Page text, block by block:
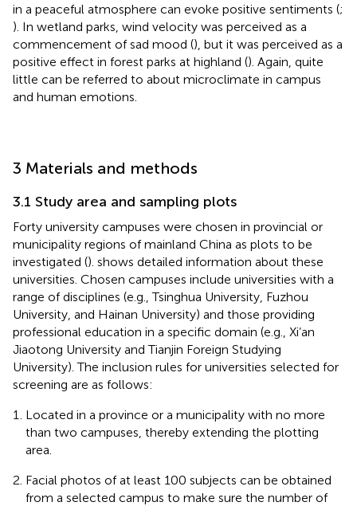
in a peaceful atmosphere can evoke positive sentiments (;
). In wetland parks, wind velocity was perceived as a
commencement of sad mood (), but it was perceived as a
positive effect in forest parks at highland (). Again, quite
little can be referred to about microclimate in campus
and human emotions.
3 Materials and methods
3.1 Study area and sampling plots
Forty university campuses were chosen in provincial or
municipality regions of mainland China as plots to be
investigated (). shows detailed information about these
universities. Chosen campuses include universities with a
range of disciplines (e.g., Tsinghua University, Fuzhou
University, and Hainan University) and those providing
professional education in a specific domain (e.g., Xi’an
Jiaotong University and Tianjin Foreign Studying
University). The inclusion rules for universities selected for
screening are as follows:
Located in a province or a municipality with no more
than two campuses, thereby extending the plotting
area.
Facial photos of at least 100 subjects can be obtained
from a selected campus to make sure the number of